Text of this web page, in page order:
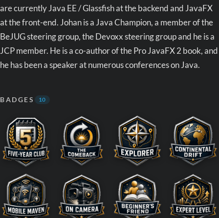
are currently Java EE / Glassfish at the backend and JavaFX
at the front-end. Johan is a Java Champion, a member of the
BeJUG steering group, the Devoxx steering group and he is a
JCP member. He is a co-author of the Pro JavaFX 2 book, and
he has been a speaker at numerous conferences on Java.
BADGES 10